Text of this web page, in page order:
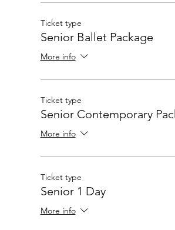
Ticket type
Senior Ballet Package
More info
Ticket type
Senior Contemporary
More info
Ticket type
Senior 1 Day
More info